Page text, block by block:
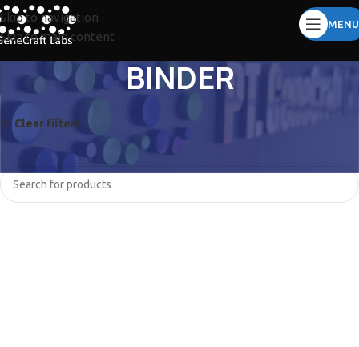
Skip to navigation
Skip to main content
MENU
BINDER
Clear filters CORNING
No products were found matching your selection.